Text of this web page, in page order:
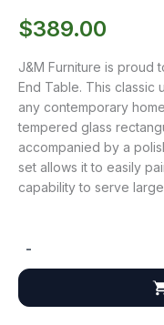
$389.00
J&M Furniture is proud
End Table. This classic
any contemporary
tempered glass
accompanied by a
set allows it to easily
capability to serve
-
Modern
End